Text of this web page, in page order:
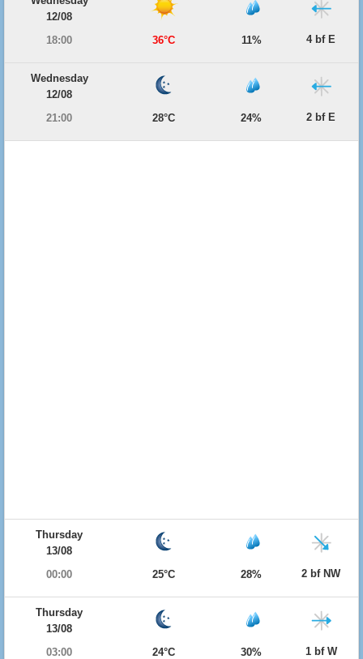
12/08
18:00
36°C 11% 4 bf E
Wednesday
12/08
21:00
28°C 24% 2 bf E
Thursday
13/08
00:00
25°C 28% 2 bf NW
Thursday
13/08
03:00
24°C 30% 1 bf W